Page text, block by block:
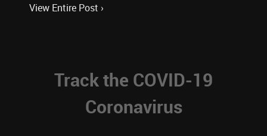
View Entire Post ›
Track the COVID-19
Coronavirus